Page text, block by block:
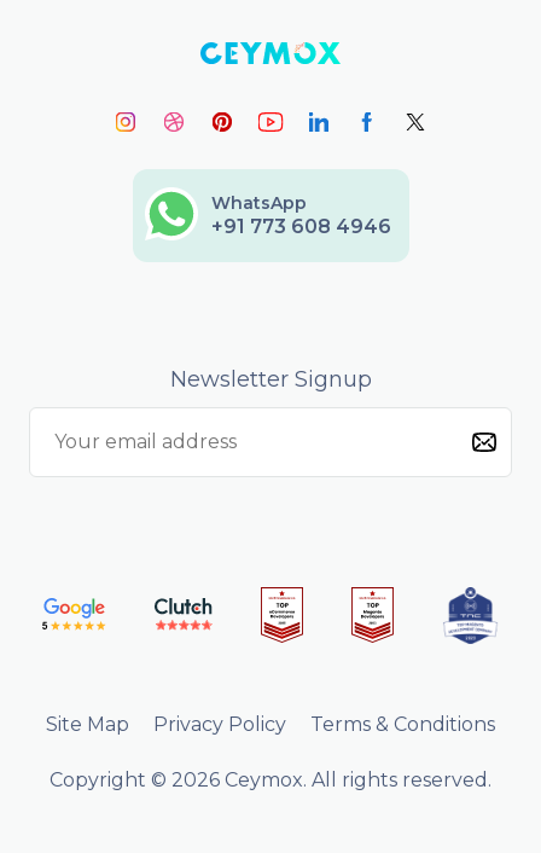
WhatsApp
+91 773 608 4946
Newsletter Signup
Site Map Privacy Policy Terms & Conditions
Copyright © 2026 Ceymox. All rights reserved.